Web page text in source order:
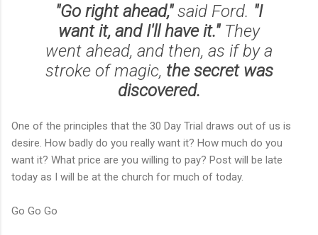
"Go right ahead,"said Ford. "I
want it, and I'll have it."They
went ahead, and then, as if by a
stroke of magic, the secret was
discovered.
One of the principles that the 30 Day Trial draws out of us is
desire. How badly do you really want it? How much do you
want it? What price are you willing to pay? Post will be late
today as I will be at the church for much of today.
Go Go Go